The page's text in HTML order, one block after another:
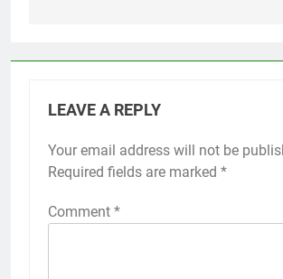
LEAVE A REPLY
Your email address will not be
Required fields are marked *
Comment *